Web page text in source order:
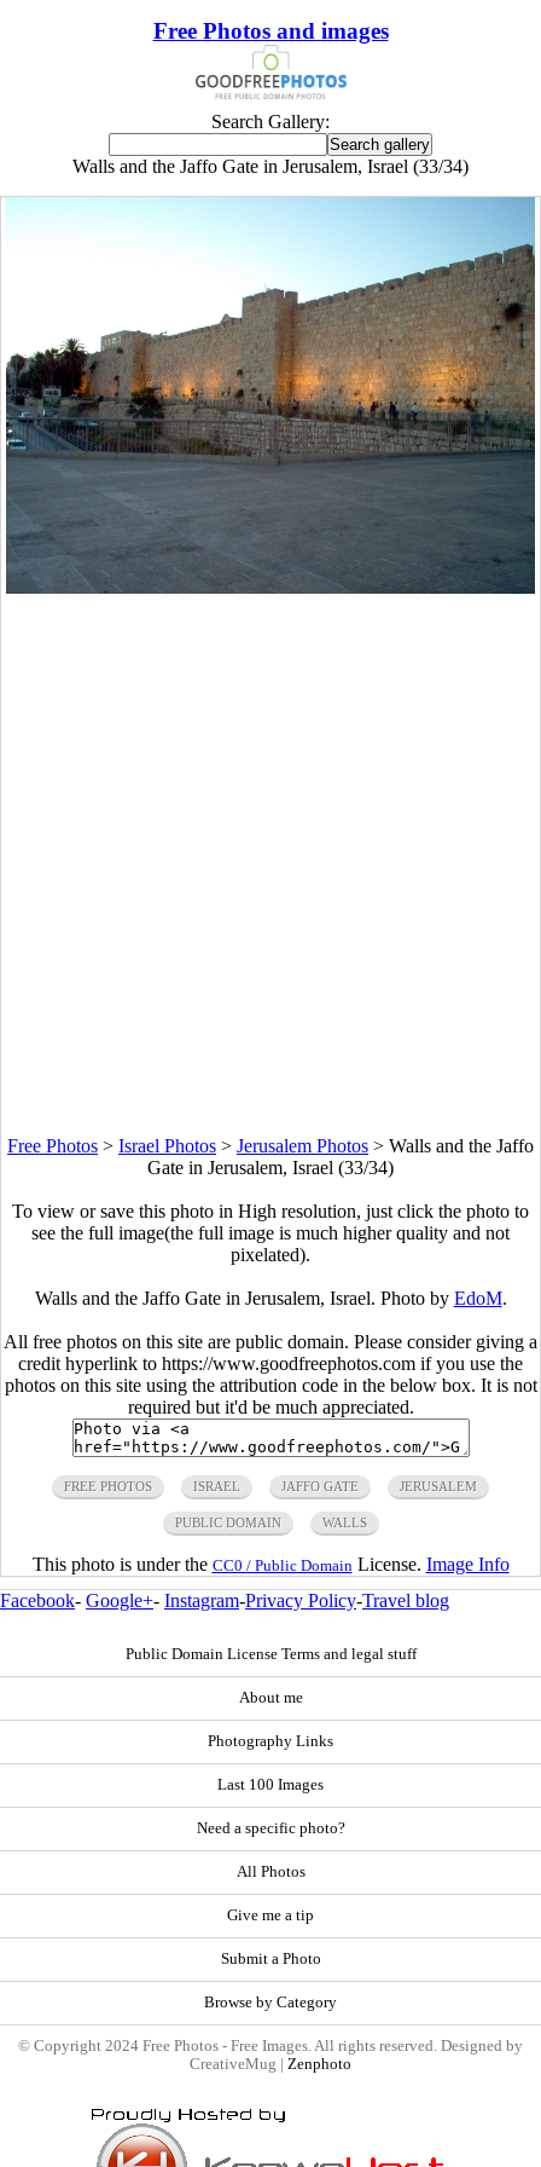
Free Photos and images
Search Gallery:
Walls and the Jaffo Gate in Jerusalem, Israel (33/34)
Free Photos > Israel Photos > Jerusalem Photos > Walls and the Jaffo
Gate in Jerusalem, Israel (33/34)
To view or save this photo in High resolution, just click the photo to
see the full image(the full image is much higher quality and not
pixelated).
Walls and the Jaffo Gate in Jerusalem, Israel. Photo by EdoM.
All free photos on this site are public domain. Please consider giving a
credit hyperlink to https://www.goodfreephotos.com if you use the
photos on this site using the attribution code in the below box. It is not
required but it'd be much appreciated.
FREE PHOTOS ISRAEL JAFFO GATE JERUSALEM
PUBLIC DOMAIN WALLS
This photo is under the CC0 / Public Domain License. Image Info
Facebook- Google+- Instagram-Privacy Policy-Travel blog
Public Domain License Terms and legal stuff
About me
Photography Links
Last 100 Images
Need a specific photo?
All Photos
Give me a tip
Submit a Photo
Browse by Category
© Copyright 2024 Free Photos - Free Images. All rights reserved. Designed by
CreativeMug | Zenphoto